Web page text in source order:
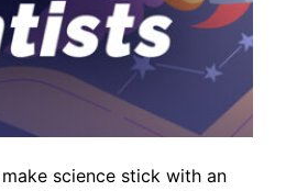
science stick with an